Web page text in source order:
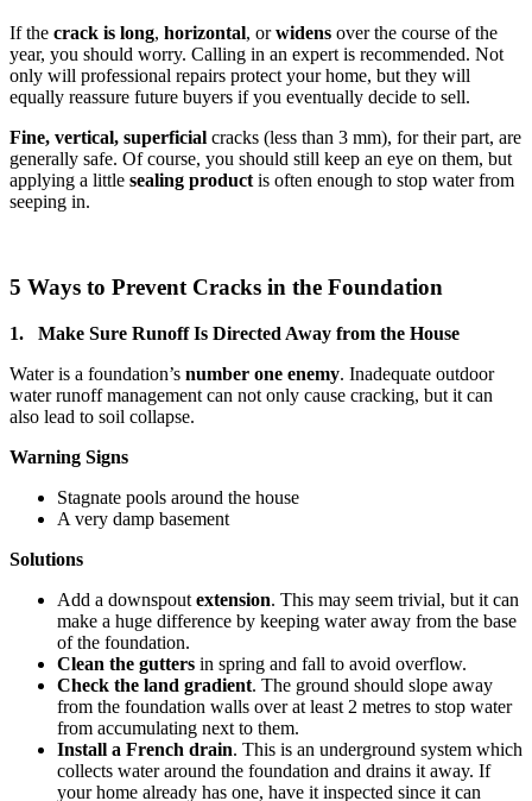
If the crack is long, horizontal, orwidens over the course of the
year, you should worry. Calling in an expert is recommended. Not
only will professional repairs protect your home, but they will
equally reassure future buyers if you eventually decide to sell.
Fine, vertical, superficial cracks (less than 3 mm), for their part, are
generally safe. Of course, you should still keep an eye on them, but
applying a little sealing product is often enough to stop water from
seeping in.
5 Ways to Prevent Cracks in the Foundation
1. Make Sure Runoff Is Directed Away from the House
Water is a foundation’s number one enemy. Inadequate outdoor
water runoff management can not only cause cracking, but it can
also lead to soil collapse.
Warning Signs
Stagnate pools around the house
A very damp basement
Solutions
Add a downspout extension. This may seem trivial, but it can
make a huge difference by keeping water away from the base
of the foundation.
Clean the gutters in spring and fall to avoid overflow.
Check the land gradient. The ground should slope away
from the foundation walls over at least 2 metres to stop water
from accumulating next to them.
Install a French drain. This is an underground system which
collects water around the foundation and drains it away. If
your home already has one, have it inspected since it can